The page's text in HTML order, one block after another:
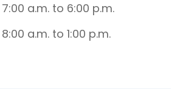
7:00 a.m. to 6:00 p.m.
8:00 a.m. to 1:00 p.m.